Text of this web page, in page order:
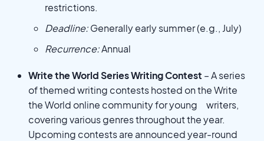
restrictions.
Deadline:Generally early summer (e.g., July)
Recurrence:Annual
Write the World Series Writing Contest – A series
of themed writing contests hosted on the Write
the World online community for young writers,
covering various genres throughout the year.
Upcoming contests are announced year-round